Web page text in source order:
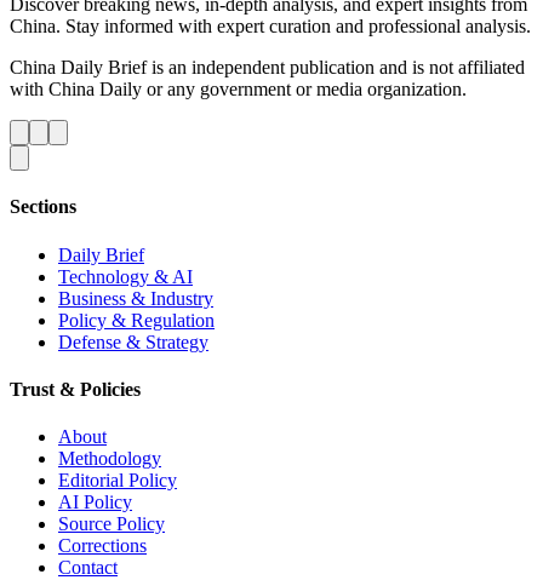
Discover breaking news, in-depth analysis, and expert insights from
China. Stay informed with expert curation and professional analysis.
China Daily Brief is an independent publication and is not affiliated
with China Daily or any government or media organization.
Sections
Daily Brief
Technology & AI
Business & Industry
Policy & Regulation
Defense & Strategy
Trust & Policies
About
Methodology
Editorial Policy
AI Policy
Source Policy
Corrections
Contact